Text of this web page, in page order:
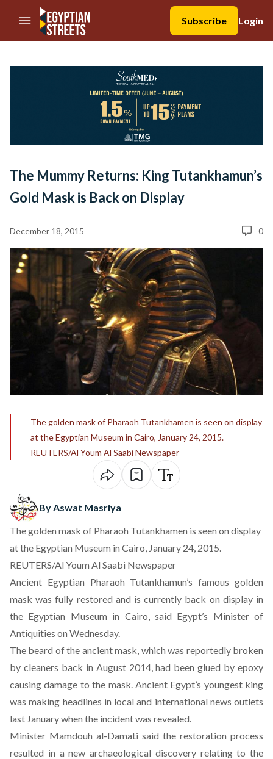
//Skip to content
Subscribe
Login
The Mummy Returns: King Tutankhamun’s
Gold Mask is Back on Display
December 18, 2015 0
The golden mask of Pharaoh Tutankhamen is seen on display
at the Egyptian Museum in Cairo, January 24, 2015.
REUTERS/Al Youm Al Saabi Newspaper
By Aswat Masriya
The golden mask of Pharaoh Tutankhamen is seen on display
at the Egyptian Museum in Cairo, January 24, 2015.
REUTERS/Al Youm Al Saabi Newspaper
Ancient Egyptian Pharaoh Tutankhamun’s famous golden
mask was fully restored and is currently back on display in
the Egyptian Museum in Cairo, said Egypt’s Minister of
Antiquities on Wednesday.
The beard of the ancient mask, which was reportedly broken
by cleaners back in August 2014, had been glued by epoxy
causing damage to the mask. Ancient Egypt’s youngest king
was making headlines in local and international news outlets
last January when the incident was revealed.
Minister Mamdouh al-Damati said the restoration process
resulted in a new archaeological discovery relating to the